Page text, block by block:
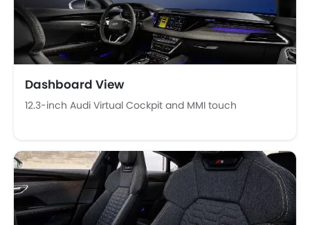
Automatic Headlamps
Rear Camera
Glove Box Cooling
Sun Roof
Power Door Locks
Centre Console Armrest
Android Auto
Apple Carplay
Portable Charging Cable
Parking Assist
Dashboard View
12.3-inch Audi Virtual Cockpit and MMI touch